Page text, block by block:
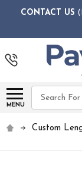
CONTACT US
MENU
Search
Custom